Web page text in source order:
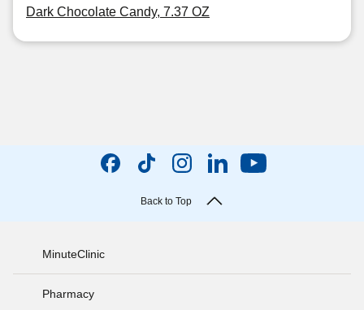
Dark Chocolate Candy, 7.37 OZ
Back to Top
MinuteClinic
Pharmacy